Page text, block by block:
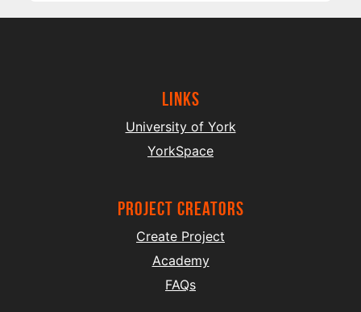
Links
University of York
YorkSpace
project creators
Create Project
Academy
FAQs